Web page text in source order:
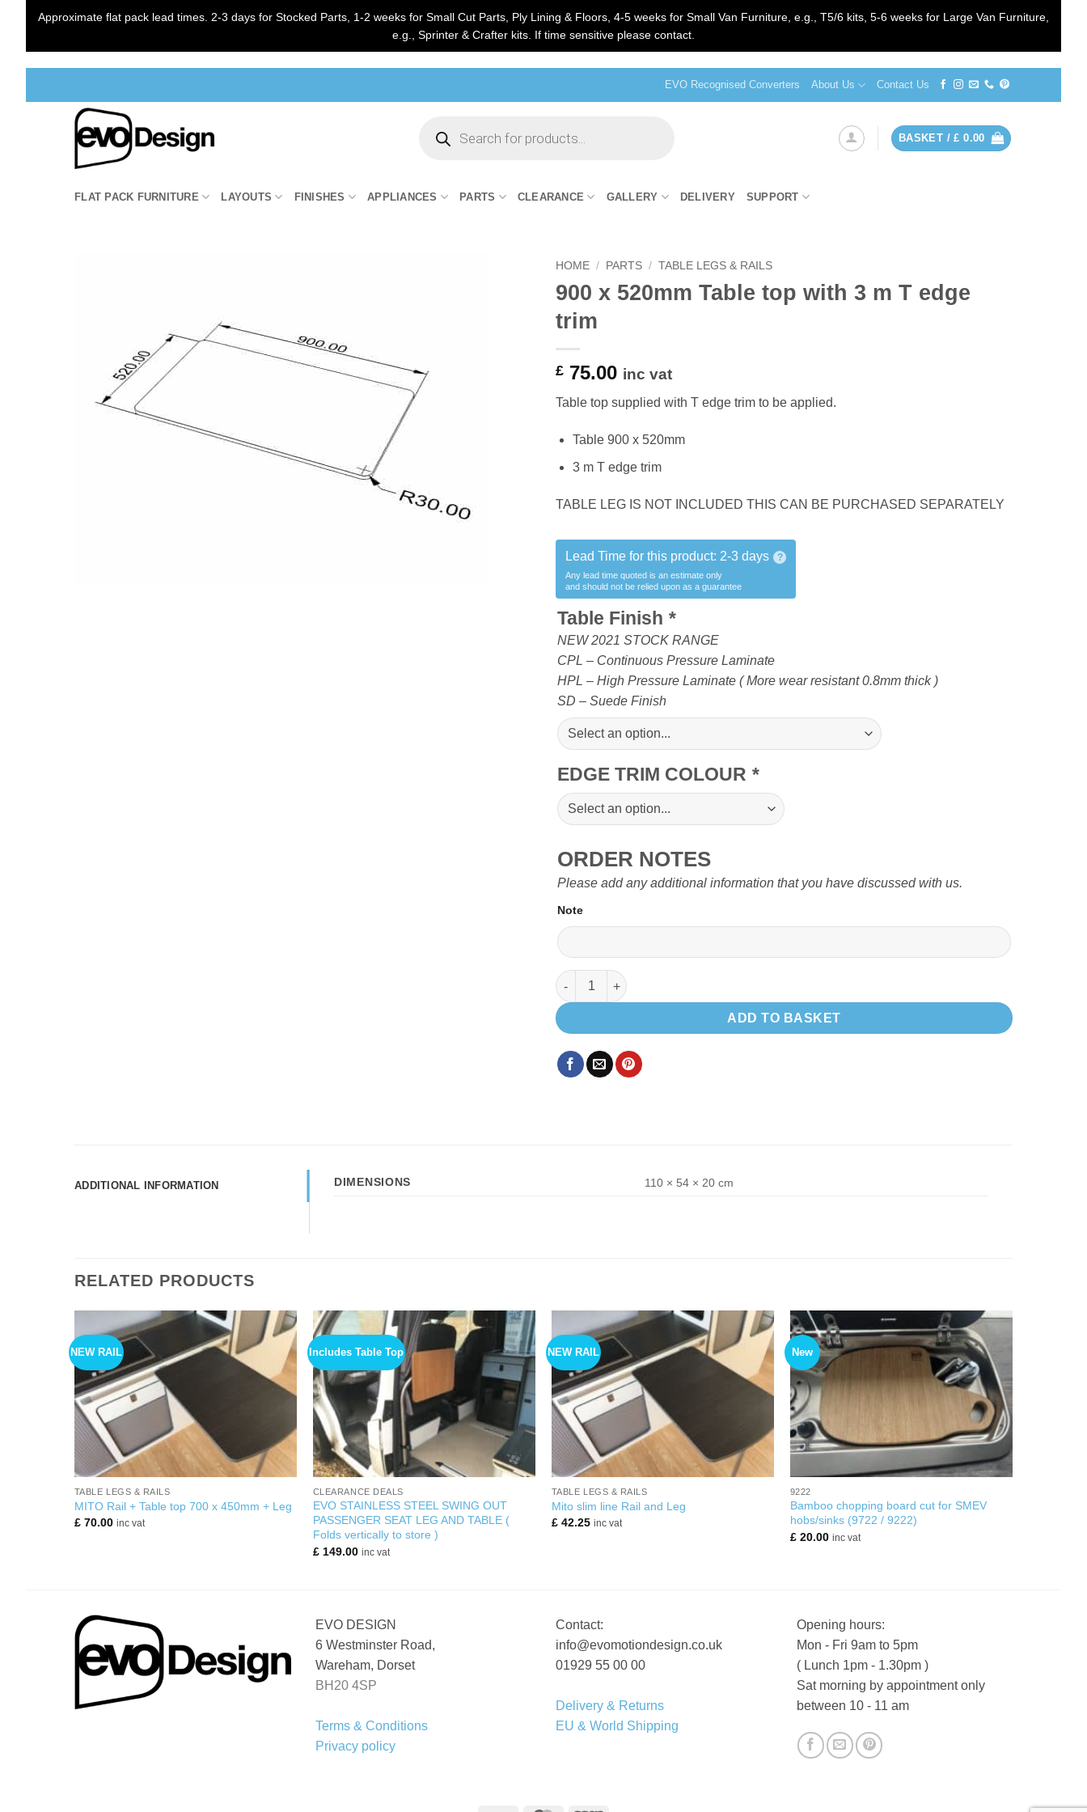
Approximate flat pack lead times. 2-3 days for Stocked Parts, 1-2 weeks for Small Cut Parts, Ply Lining & Floors, 4-5 weeks for Small Van Furniture, e.g., T5/6 kits, 5-6 weeks for Large Van Furniture,
e.g., Sprinter & Crafter kits. If time sensitive please contact.
EVO Recognised Converters About Us Contact Us
search
BASKET /£ 0.00
FLAT PACK FURNITURE LAYOUTS FINISHES APPLIANCES PARTS CLEARANCE GALLERY DELIVERY SUPPORT
HOME / PARTS / TABLE LEGS & RAILS
900 x 520mm Table top with 3 m T edge
trim
£ 75.00 inc vat
Table top supplied with T edge trim to be applied.
Table 900 x 520mm
3 m T edge trim
TABLE LEG IS NOT INCLUDED THIS CAN BE PURCHASED SEPARATELY
Lead Time for this product: 2-3 days ?
Any lead time quoted is an estimate only
and should not be relied upon as a guarantee
Table Finish *
NEW 2021 STOCK RANGE
CPL – Continuous Pressure Laminate
HPL – High Pressure Laminate ( More wear resistant 0.8mm thick )
SD – Suede Finish
EDGE TRIM COLOUR *
ORDER NOTES
Please add any additional information that you have discussed with us.
Note
900 x 520mm Table top with 3 m T edge trim quantity
ADD TO BASKET
ADDITIONAL INFORMATION DIMENSIONS 110 × 54 × 20 cm
RELATED PRODUCTS
NEW RAIL
TABLE LEGS & RAILS
MITO Rail + Table top 700 x 450mm + Leg
£70.00 inc vat
Includes Table Top
+
CLEARANCE DEALS
EVO STAINLESS STEEL SWING OUT
PASSENGER SEAT LEG AND TABLE (
Folds vertically to store )
£149.00 inc vat
NEW RAIL
TABLE LEGS & RAILS
Mito slim line Rail and Leg
£42.25 inc vat
New
9222
Bamboo chopping board cut for SMEV
hobs/sinks (9722 / 9222)
£20.00 inc vat
EVO DESIGN
6 Westminster Road,
Wareham, Dorset
BH20 4SP
Terms & Conditions
Privacy policy
Contact:
info@evomotiondesign.co.uk
01929 55 00 00
Delivery & Returns
EU & World Shipping
Opening hours:
Mon - Fri 9am to 5pm
( Lunch 1pm - 1.30pm )
Sat morning by appointment only
between 10 - 11 am